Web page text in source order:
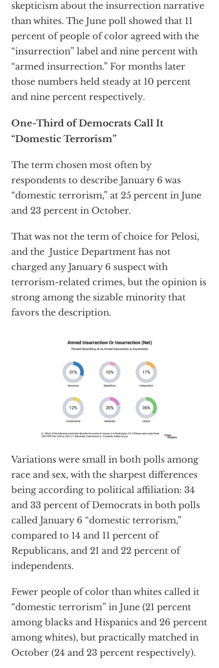
skepticism about the insurrection narrative
than whites. The June poll showed that 11
percent of people of color agreed with the
“insurrection” label and nine percent with
“armed insurrection.” For months later
those numbers held steady at 10 percent
and nine percent respectively.
One-Third of Democrats Call It
“Domestic Terrorism”
The term chosen most often by
respondents to describe January 6 was
“domestic terrorism,” at 25 percent in June
and 23 percent in October.
That was not the term of choice for Pelosi,
and the Justice Department has not
charged any January 6 suspect with
terrorism-related crimes, but the opinion is
strong among the sizable minority that
favors the description.
Variations were small in both polls among
race and sex, with the sharpest differences
being according to political affiliation: 34
and 33 percent of Democrats in both polls
called January 6 “domestic terrorism,”
compared to 14 and 11 percent of
Republicans, and 21 and 22 percent of
independents.
Fewer people of color than whites called it
“domestic terrorism” in June (21 percent
among blacks and Hispanics and 26 percent
among whites), but practically matched in
October (24 and 23 percent respectively).